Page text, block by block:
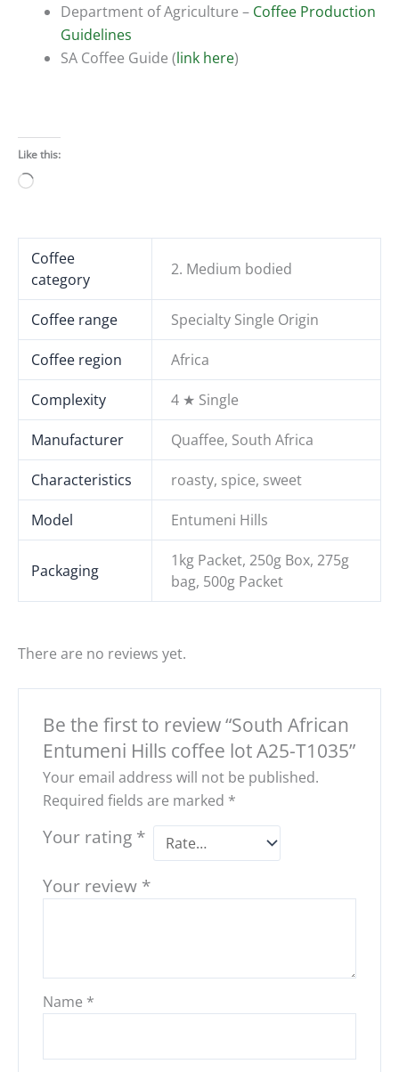
Department of Agriculture – Coffee Production
Guidelines
SA Coffee Guide (link here)
Like this:
Loading…
Coffee
category
2. Medium bodied
Coffee range Specialty Single Origin
Coffee region Africa
Complexity 4 ★ Single
Manufacturer Quaffee, South Africa
Characteristics roasty, spice, sweet
Model Entumeni Hills
Packaging
1kg Packet, 250g Box, 275g
bag, 500g Packet
There are no reviews yet.
Be the first to review “South African
Entumeni Hills coffee lot A25-T1035”
Your email address will not be published.
Required fields are marked *
Your rating *
Your review *
Name *